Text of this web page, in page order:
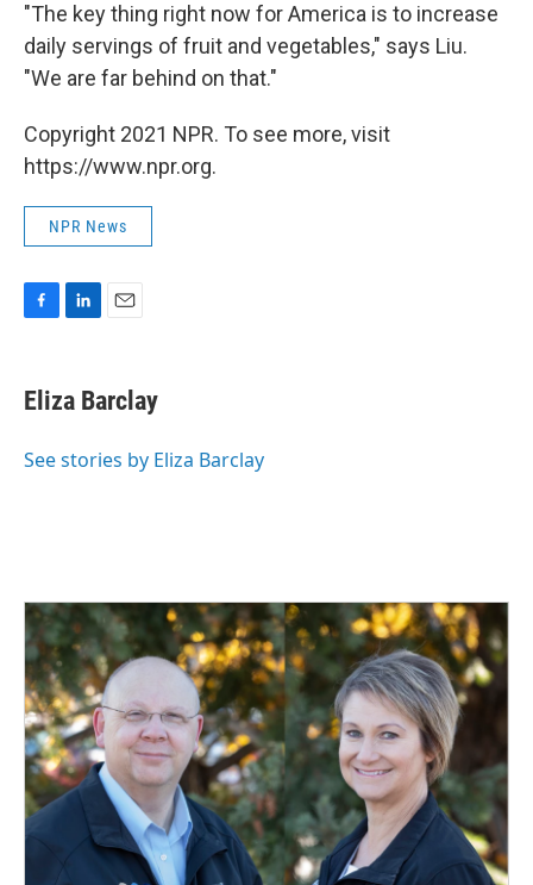
"The key thing right now for America is to increase
daily servings of fruit and vegetables," says Liu.
"We are far behind on that."
Copyright 2021 NPR. To see more, visit
https://www.npr.org.
NPR News
e
b
o
k
e
I
i
l
Eliza Barclay
See stories by Eliza Barclay